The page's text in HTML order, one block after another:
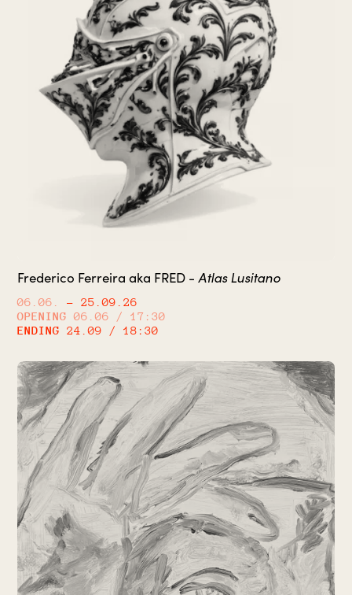
Frederico Ferreira aka FRED -Atlas Lusitano
06.06.
– 25.09.26
OPENING
06.06 / 17:30
ENDING
24.09 / 18:30